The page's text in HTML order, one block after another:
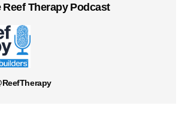
Therapy Podcast